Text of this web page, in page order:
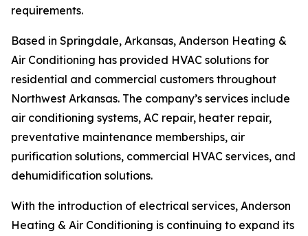
requirements.
Based in Springdale, Arkansas, Anderson Heating &
Air Conditioning has provided HVAC solutions for
residential and commercial customers throughout
Northwest Arkansas. The company’s services include
air conditioning systems, AC repair, heater repair,
preventative maintenance memberships, air
purification solutions, commercial HVAC services, and
dehumidification solutions.
With the introduction of electrical services, Anderson
Heating & Air Conditioning is continuing to expand its